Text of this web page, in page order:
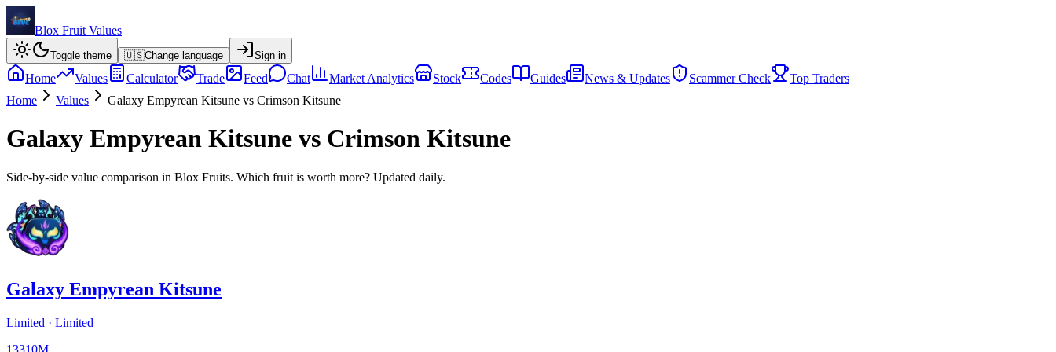
Blox Fruit Values
Toggle theme 🇺🇸Change language Sign in
Home Values Calculator Trade Feed Chat Market Analytics Stock Codes Guides News & Updates Scammer Check
Top Traders
Home
Values Galaxy Empyrean Kitsune vs Crimson Kitsune
Galaxy Empyrean Kitsune vs Crimson Kitsune
Side-by-side value comparison in Blox Fruits. Which fruit is worth more? Updated daily.
Galaxy Empyrean Kitsune
Limited · Limited
13310M